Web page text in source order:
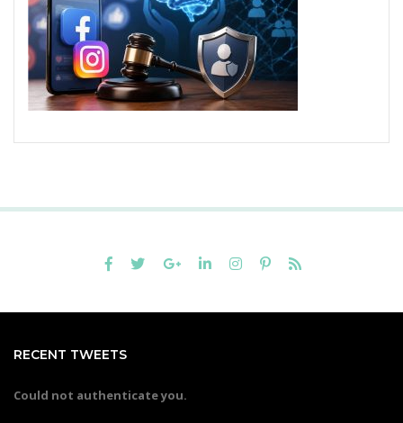
RECENT TWEETS
Could not authenticate you.